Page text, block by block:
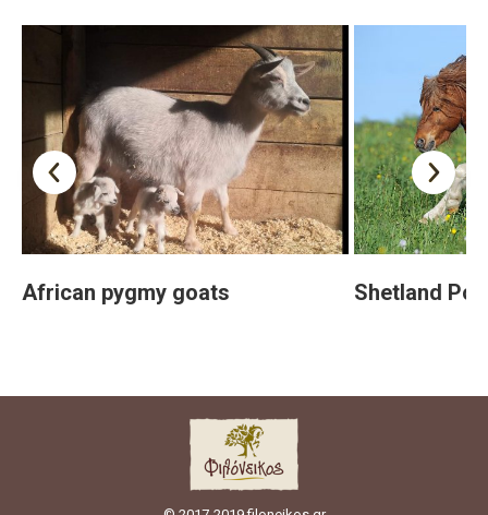
African pygmy goats Shetland